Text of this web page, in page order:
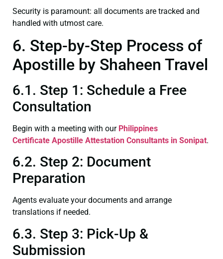
Security is paramount: all documents are tracked and
handled with utmost care.
6. Step-by-Step Process of
Apostille by Shaheen Travel
6.1. Step 1: Schedule a Free
Consultation
Begin with a meeting with our Philippines
Certificate Apostille Attestation Consultants in Sonipat.
6.2. Step 2: Document
Preparation
Agents evaluate your documents and arrange
translations if needed.
6.3. Step 3: Pick-Up &
Submission